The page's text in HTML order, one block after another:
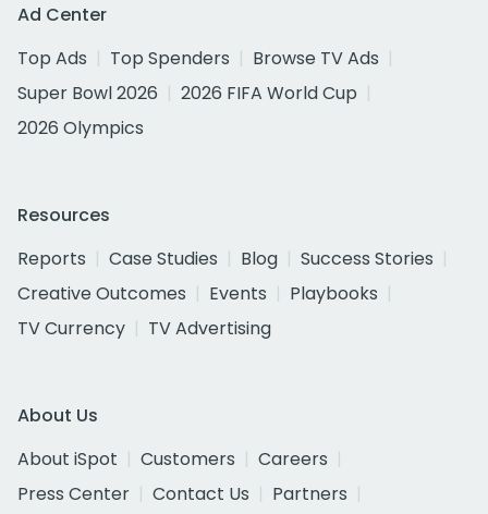
Ad Center
Top Ads
Top Spenders
Browse TV Ads
Super Bowl 2026
2026 FIFA World Cup
2026 Olympics
Resources
Reports
Case Studies Blog
Success Stories
Creative Outcomes
Events
Playbooks
TV Currency
TV Advertising
About Us
About iSpot
Customers
Careers
Press Center
Contact Us
Partners